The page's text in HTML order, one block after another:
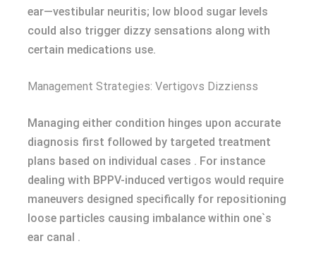
ear—vestibular neuritis; low blood sugar levels
could also trigger dizzy sensations along with
certain medications use.
Management Strategies: Vertigovs Dizzienss
Managing either condition hinges upon accurate
diagnosis first followed by targeted treatment
plans based on individual cases . For instance
dealing with BPPV-induced vertigos would require
maneuvers designed specifically for repositioning
loose particles causing imbalance within one`s
ear canal .